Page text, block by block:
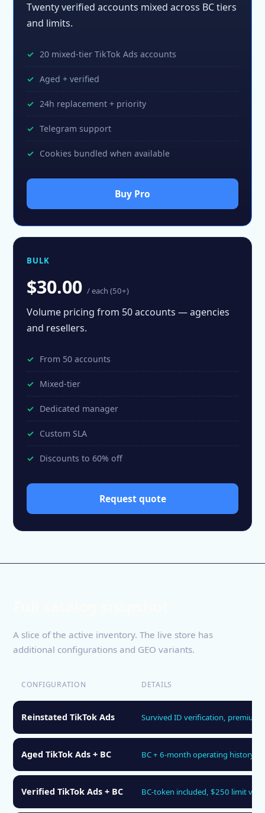
Twenty verified accounts mixed across BC tiers
and limits.
20 mixed-tier TikTok Ads accounts
Aged + verified
24h replacement + priority
Telegram support
Cookies bundled when available
Buy Pro
BULK
$30.00 / each (50+)
Volume pricing from 50 accounts — agencies
and resellers.
From 50 accounts
Mixed-tier
Dedicated manager
Custom SLA
Discounts to 60% off
Request quote
A slice of the active inventory. The live store has
additional configurations and GEO variants.
CONFIGURATION DETAILS
Reinstated TikTok Ads Survived ID verification, premium
Aged TikTok Ads + BC BC + 6-month operating history
Verified TikTok Ads + BC BC-token included, $250 limit